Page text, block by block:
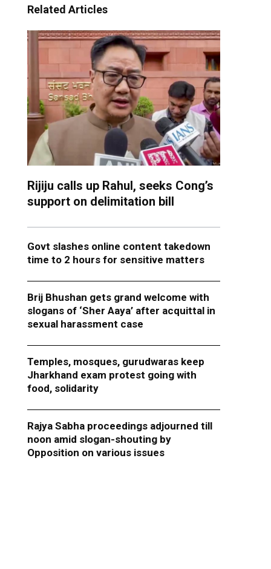
Related Articles
Rijiju calls up Rahul, seeks Cong’s
support on delimitation bill
Govt slashes online content takedown
time to 2 hours for sensitive matters
Brij Bhushan gets grand welcome with
slogans of ‘Sher Aaya’ after acquittal in
sexual harassment case
Temples, mosques, gurudwaras keep
Jharkhand exam protest going with
food, solidarity
Rajya Sabha proceedings adjourned till
noon amid slogan-shouting by
Opposition on various issues